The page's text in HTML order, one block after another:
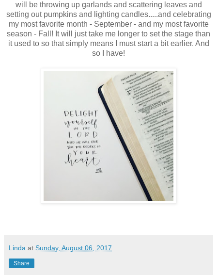
will be throwing up garlands and scattering leaves and
setting out pumpkins and lighting candles.....and celebrating
my most favorite month - September - and my most favorite
season - Fall! It will just take me longer to set the stage than
it used to so that simply means I must start a bit earlier. And
so I have!
Linda at Sunday, August 06, 2017
Share